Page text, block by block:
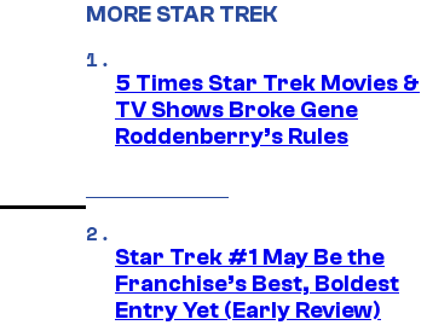
MORE STAR TREK
5 Times Star Trek Movies &
TV Shows Broke Gene
Roddenberry’s Rules
Star Trek #1 May Be the
Franchise’s Best, Boldest
Entry Yet (Early Review)